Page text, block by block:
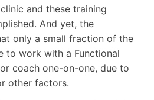
and these training
And yet, the
only a small fraction of the
to work with a Functional
coach one-on-one, due to
other factors.